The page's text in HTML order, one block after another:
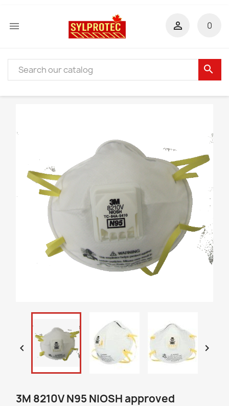
 0

search
 
3M 8210V N95 NIOSH approved